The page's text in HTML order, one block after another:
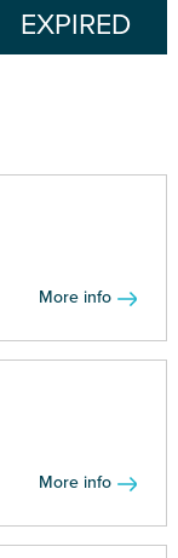
EXPIRED
More info
More info